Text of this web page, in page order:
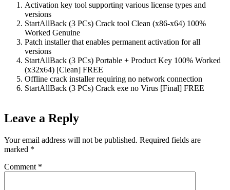
Activation key tool supporting various license types and
versions
StartAllBack (3 PCs) Crack tool Clean (x86-x64) 100%
Worked Genuine
Patch installer that enables permanent activation for all
versions
StartAllBack (3 PCs) Portable + Product Key 100% Worked
(x32x64) [Clean] FREE
Offline crack installer requiring no network connection
StartAllBack (3 PCs) Crack exe no Virus [Final] FREE
Leave a Reply
Your email address will not be published. Required fields are
marked *
Comment *